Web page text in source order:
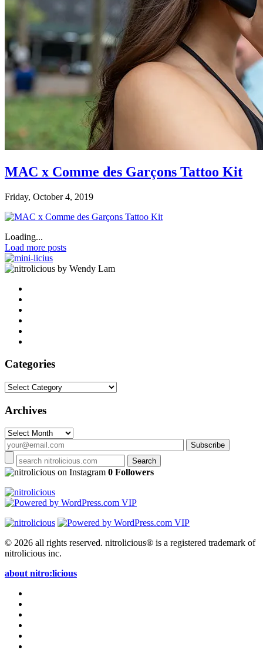
MAC x Comme des Garçons Tattoo Kit
Friday, October 4, 2019
Loading...
Load more posts
by Wendy Lam
Categories
Categories
Archives
Archives
on Instagram 0 Followers
© 2026 all rights reserved. nitrolicious® is a registered trademark of
nitrolicious inc.
about nitro:licious